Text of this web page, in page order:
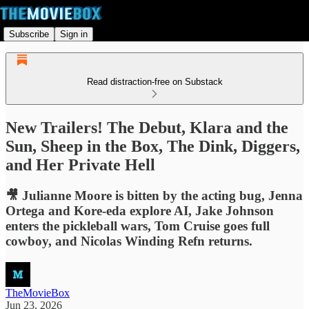
Subscribe Sign in
Read distraction-free on Substack
New Trailers! The Debut, Klara and the
Sun, Sheep in the Box, The Dink, Diggers,
and Her Private Hell
🎥 Julianne Moore is bitten by the acting bug, Jenna
Ortega and Kore-eda explore AI, Jake Johnson
enters the pickleball wars, Tom Cruise goes full
cowboy, and Nicolas Winding Refn returns.
TheMovieBox
Jun 23, 2026